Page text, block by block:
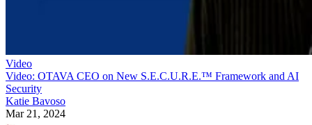
Video
Video: OTAVA CEO on New S.E.C.U.R.E.™ Framework and AI
Security
Katie Bavoso
Mar 21, 2024